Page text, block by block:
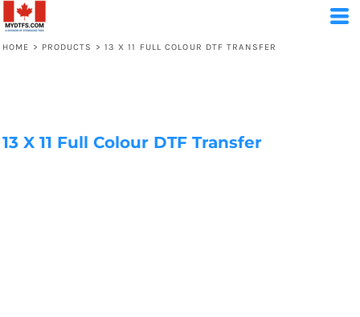
HOME > PRODUCTS > 13 X 11 FULL COLOUR DTF TRANSFER
13 X 11 Full Colour DTF Transfer